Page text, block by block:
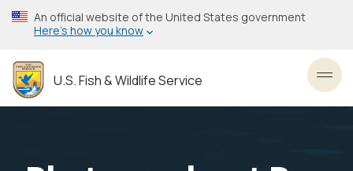
Skip
to
content
An official website of the United States government
Here’s how you know
U.S. Fish & Wildlife Service